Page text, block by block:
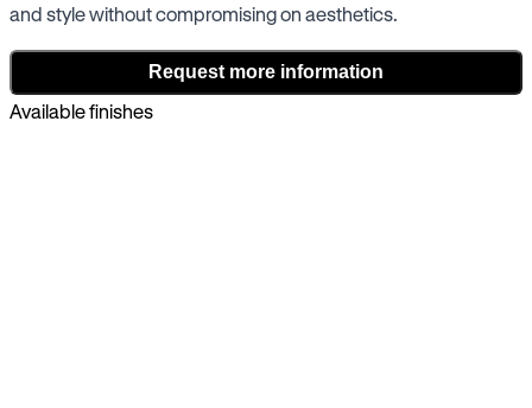
and style without compromising on aesthetics.
Request more information
Available finishes